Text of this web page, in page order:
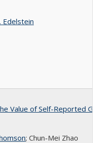
Edelstein
Value of Self-Reported
; Chun-Mei Zhao